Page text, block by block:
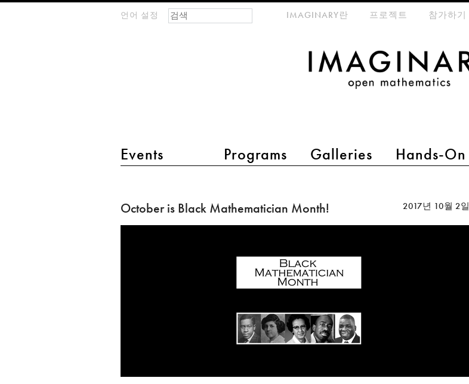
언어 설정
main menu 2
Events Programs Galleries Hands-On
meta-menuIMAGINARY란 프로젝트 참가하기
검색 폼
찾기
is
Black
October is Black Mathematician Month! 2017년 10월 2일